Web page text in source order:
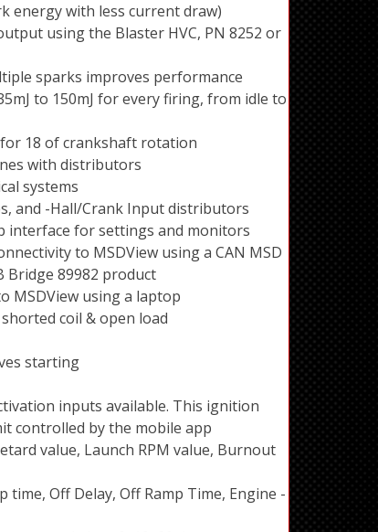
energy with less current draw)
using the Blaster HVC, PN 8252 or
sparks improves performance
to 150mJ for every firing, from idle to
18 of crankshaft rotation
with distributors
systems
and -Hall/Crank Input distributors
interface for settings and monitors
to MSDView using a CAN MSD
Bridge 89982 product
MSDView using a laptop
coil & open load
starting
inputs available. This ignition
controlled by the mobile app
value, Launch RPM value, Burnout
time, Off Delay, Off Ramp Time, Engine -